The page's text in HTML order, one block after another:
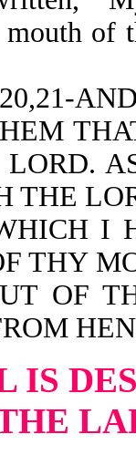
of
THE
I
THY
OF
IS